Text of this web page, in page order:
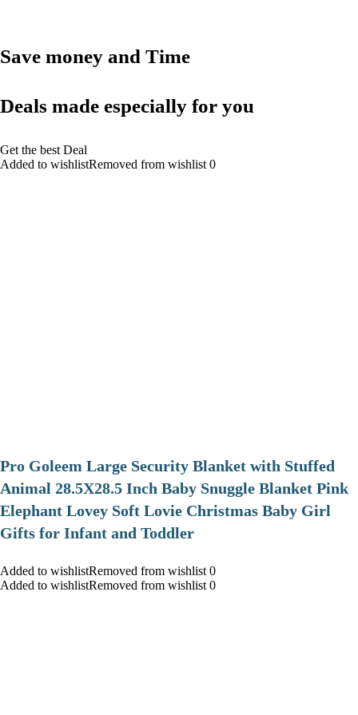
Save money and Time
Deals made especially for you
Get the best Deal
Added to wishlistRemoved from wishlist 0
Pro Goleem Large Security Blanket with Stuffed
Animal 28.5X28.5 Inch Baby Snuggle Blanket Pink
Elephant Lovey Soft Lovie Christmas Baby Girl
Gifts for Infant and Toddler
Added to wishlistRemoved from wishlist 0
Added to wishlistRemoved from wishlist 0